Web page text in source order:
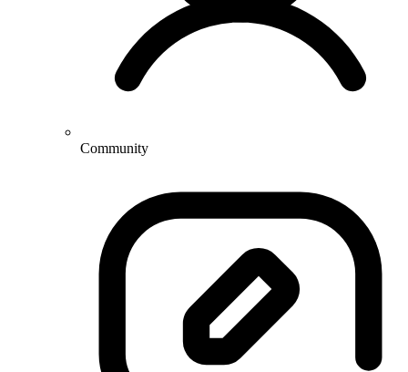
Community